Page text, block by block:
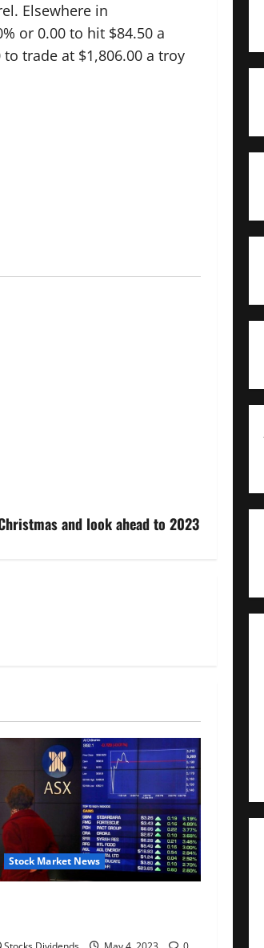
Elsewhere in
or 0.00 to hit $84.50 a
trade at $1,806.00 a troy
and look ahead to 2023
Stock Market News